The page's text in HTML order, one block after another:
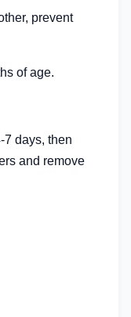
prevent
of age.
7 days, then
and remove